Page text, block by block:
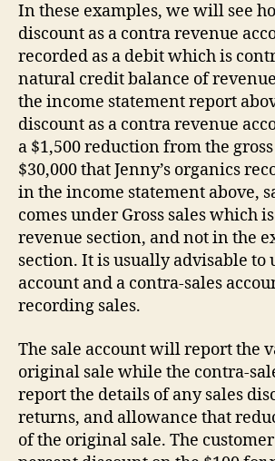
In these examples, we will see
discount as a contra revenue
recorded as a debit which is
natural credit balance of
the income statement report
discount as a contra revenue
a $1,500 reduction from the
$30,000 that Jenny’s organics
in the income statement above,
comes under Gross sales which
revenue section, and not in the
section. It is usually advisable to
account and a contra-sales
recording sales.
The sale account will report the
original sale while the contra-
report the details of any sales
returns, and allowance that
of the original sale. The